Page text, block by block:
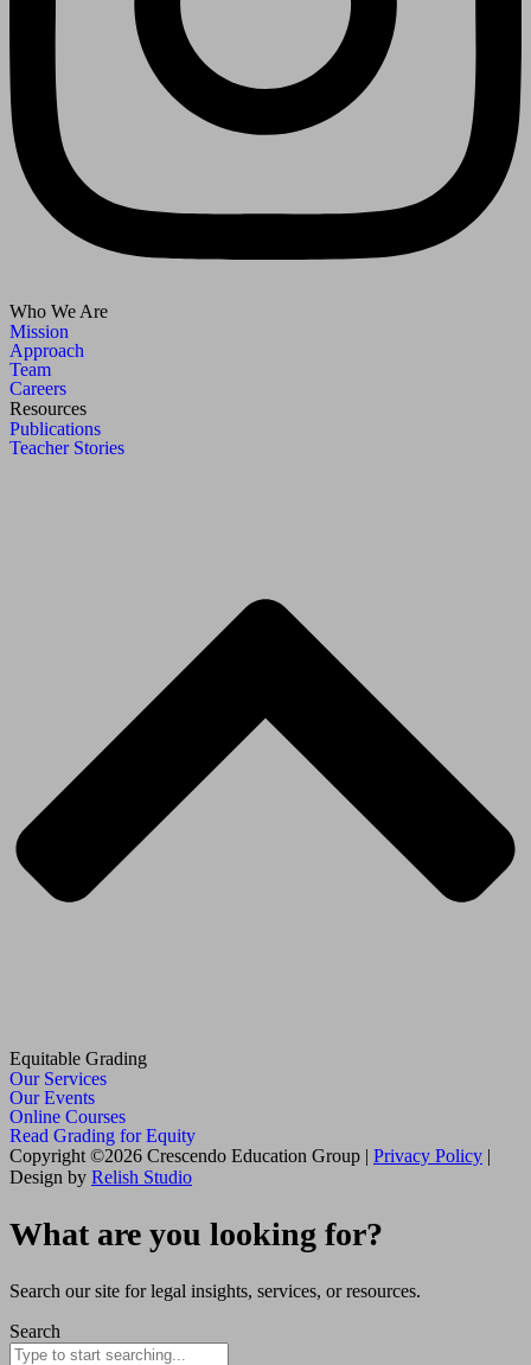
Who We Are
Mission
Approach
Team
Careers
Resources
Publications
Teacher Stories
Equitable Grading
Our Services
Our Events
Online Courses
Read Grading for Equity
Copyright ©2026 Crescendo Education Group | Privacy Policy |
Design by Relish Studio
What are you looking for?
Search our site for legal insights, services, or resources.
Search